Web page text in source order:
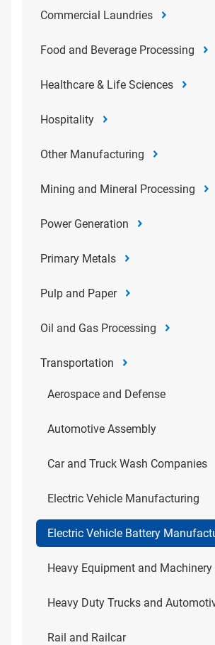
Commercial Laundries
Food and Beverage Processing
Healthcare & Life Sciences
Hospitality
Other Manufacturing
Mining and Mineral Processing
Power Generation
Primary Metals
Pulp and Paper
Oil and Gas Processing
Transportation
Aerospace and Defense
Automotive Assembly
Car and Truck Wash Companies
Electric Vehicle Manufacturing
Electric Vehicle Battery
Heavy Equipment and Machinery
Heavy Duty Trucks and
Rail and Railcar